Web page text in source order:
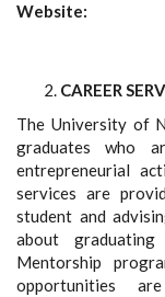
CAREER
The University of
graduates who
entrepreneurial
services are
student and
about
Mentorship
opportunities